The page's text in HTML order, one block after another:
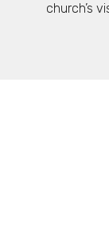
church’s